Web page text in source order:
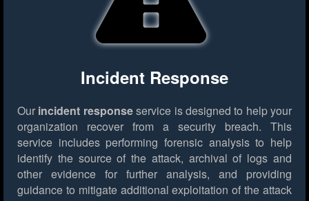
Incident Response
Our incident responseservice is designed to help your
organization recover from a security breach. This
service includes performing forensic analysis to help
identify the source of the attack, archival of logs and
other evidence for further analysis, and providing
guidance to mitigate additional exploitation of the attack